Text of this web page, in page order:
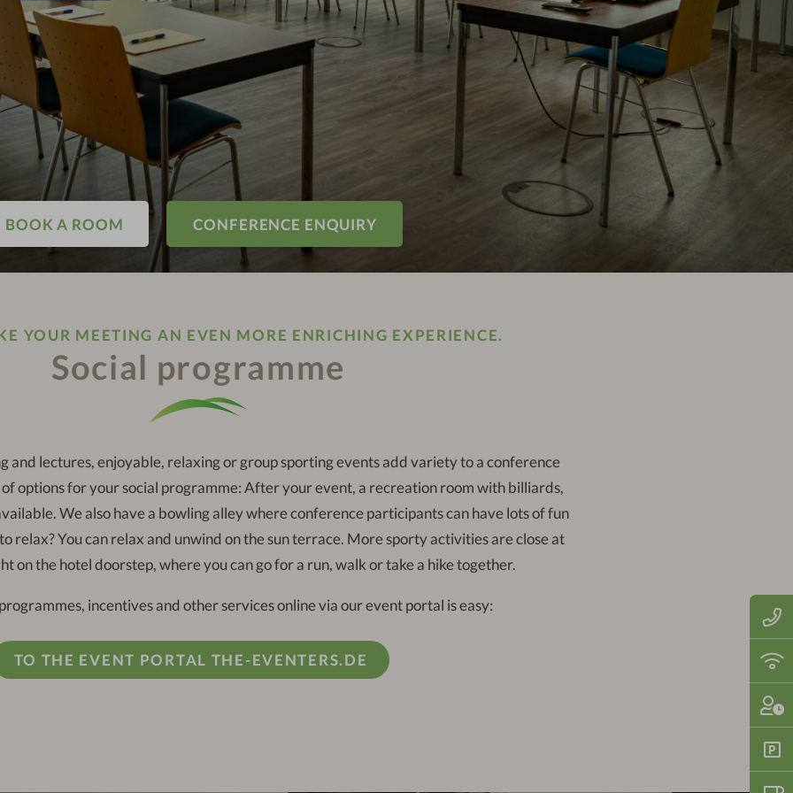
BOOK A ROOM CONFERENCE ENQUIRY
Call
us
on:
121
Free
WiFi
the
in:
-
Free
YOUR MEETING AN EVEN MORE ENRICHING EXPERIENCE.
Social programme
and lectures, enjoyable, relaxing or group sporting events add variety to a conference
options for your social programme: After your event, a recreation room with billiards,
We also have a bowling alley where conference participants can have lots of fun
relax? You can relax and unwind on the sun terrace. More sporty activities are close at
on the hotel doorstep, where you can go for a run, walk or take a hike together.
incentives and other services online via our event portal is easy:
TO THE EVENT PORTAL THE-EVENTERS.DE